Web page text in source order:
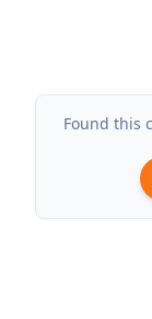
Found this